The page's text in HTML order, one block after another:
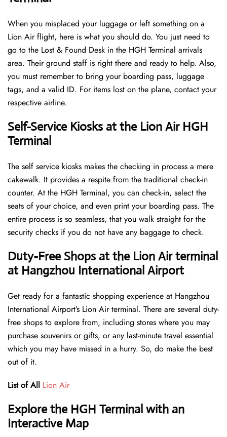
When you misplaced your luggage or left something on a
Lion Air flight, here is what you should do. You just need to
go to the Lost & Found Desk in the HGH Terminal arrivals
area. Their ground staff is right there and ready to help. Also,
you must remember to bring your boarding pass, luggage
tags, and a valid ID. For items lost on the plane, contact your
respective airline.
Self-Service Kiosks at the Lion Air HGH
Terminal
The self service kiosks makes the checking in process a mere
cakewalk. It provides a respite from the traditional check-in
counter. At the HGH Terminal, you can check-in, select the
seats of your choice, and even print your boarding pass. The
entire process is so seamless, that you walk straight for the
security checks if you do not have any baggage to check.
Duty-Free Shops at the Lion Air terminal
at Hangzhou International Airport
Get ready for a fantastic shopping experience at Hangzhou
International Airport’s Lion Air terminal. There are several duty-
free shops to explore from, including stores where you may
purchase souvenirs or gifts, or any last-minute travel essential
which you may have missed in a hurry. So, do make the best
out of it.
List of All Lion Air
Explore the HGH Terminal with an
Interactive Map